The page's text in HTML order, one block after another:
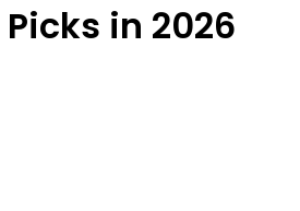
in 2026